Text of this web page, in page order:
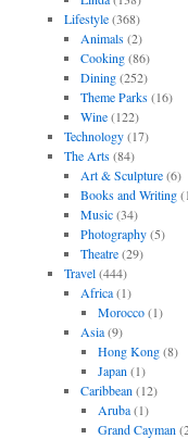
Lifestyle(368)
Animals(2)
Cooking(86)
Dining(252)
Theme Parks(16)
Wine(122)
Technology(17)
The Arts(84)
Art & Sculpture(6)
Books and Writing
Music(34)
Photography(5)
Theatre(29)
Travel(444)
Africa(1)
Morocco(1)
Asia(9)
Hong Kong(8)
Japan (1)
Caribbean (12)
Aruba(1)
Grand Cayman